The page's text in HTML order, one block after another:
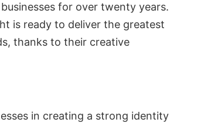
for over twenty years.
is ready to deliver the greatest
thanks to their creative
in creating a strong identity